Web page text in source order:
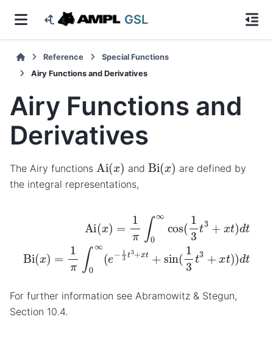
GSL
Reference
Special Functions
Airy Functions and Derivatives
Airy Functions and
Derivatives
The Airy functions Ai(x) and Bi(x) are defined by
the integral representations,
+x dtBi =1
For further information see Abramowitz & Stegun,
Section 10.4.